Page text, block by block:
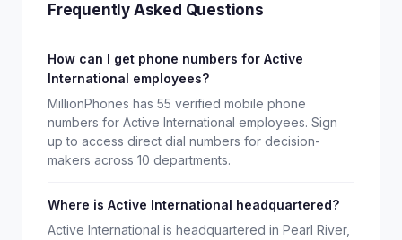
Frequently Asked Questions
How can I get phone numbers for Active
International employees?
MillionPhones has 55 verified mobile phone
numbers for Active International employees. Sign
up to access direct dial numbers for decision-
makers across 10 departments.
Where is Active International headquartered?
Active International is headquartered in Pearl River,